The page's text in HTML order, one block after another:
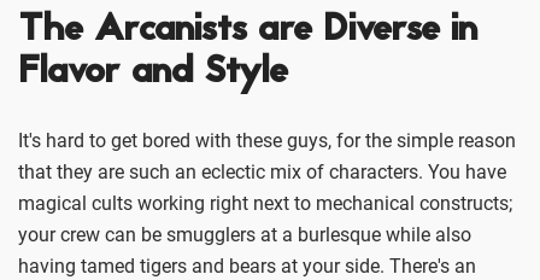
The Arcanists are Diverse in
Flavor and Style
It's hard to get bored with these guys, for the simple reason
that they are such an eclectic mix of characters. You have
magical cults working right next to mechanical constructs;
your crew can be smugglers at a burlesque while also
having tamed tigers and bears at your side. There's an